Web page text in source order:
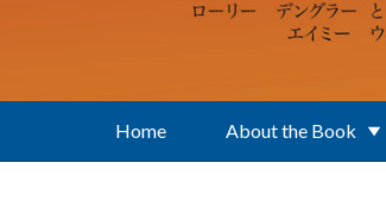
Home About the Book